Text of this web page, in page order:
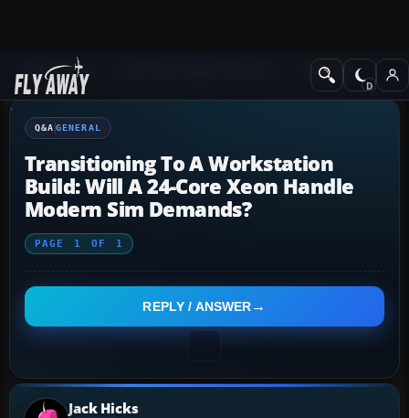
Q&A Forum General
Q&A GENERAL
Transitioning To A Workstation
Build: Will A 24-Core Xeon Handle
Modern Sim Demands?
PAGE 1 OF 1
REPLY / ANSWER
Jack Hicks